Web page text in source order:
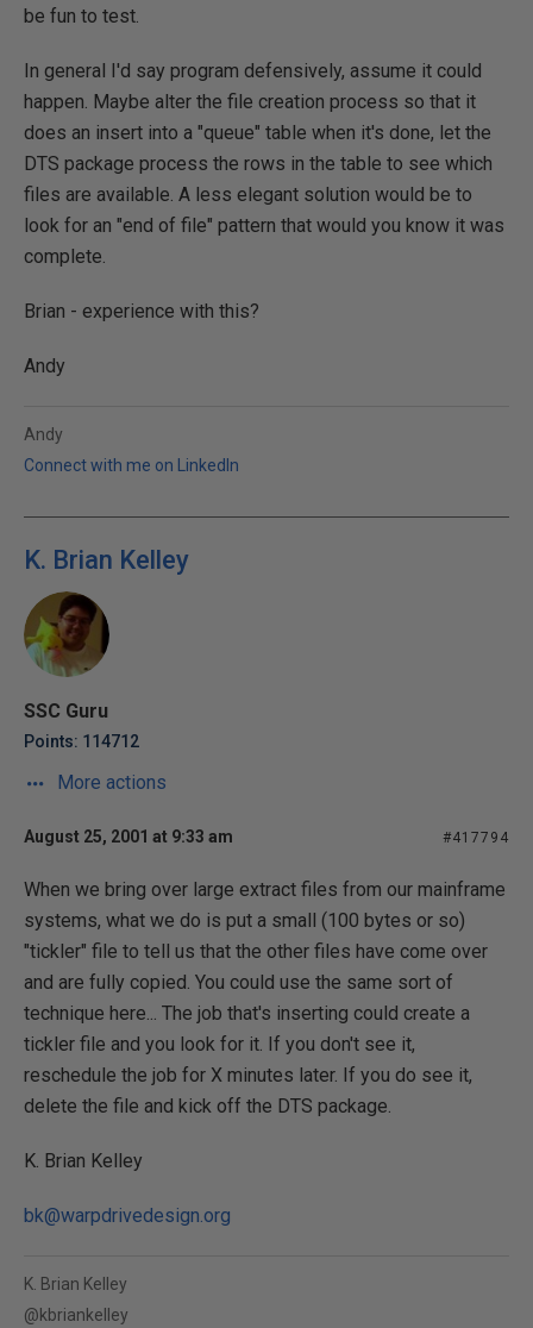
be fun to test.
In general I'd say program defensively, assume it could
happen. Maybe alter the file creation process so that it
does an insert into a "queue" table when it's done, let the
DTS package process the rows in the table to see which
files are available. A less elegant solution would be to
look for an "end of file" pattern that would you know it was
complete.
Brian - experience with this?
Andy
Andy
Connect with me on LinkedIn
K. Brian Kelley
SSC Guru
Points: 114712
More actions
August 25, 2001 at 9:33 am #417794
When we bring over large extract files from our mainframe
systems, what we do is put a small (100 bytes or so)
"tickler" file to tell us that the other files have come over
and are fully copied. You could use the same sort of
technique here... The job that's inserting could create a
tickler file and you look for it. If you don't see it,
reschedule the job for X minutes later. If you do see it,
delete the file and kick off the DTS package.
K. Brian Kelley
bk@warpdrivedesign.org
K. Brian Kelley
@kbriankelley